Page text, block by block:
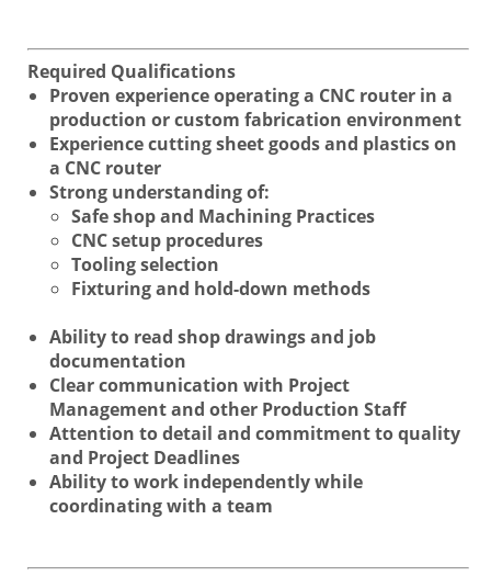
Required Qualifications
Proven experience operating a CNC router in a
production or custom fabrication environment
Experience cutting sheet goods and plastics on
a CNC router
Strong understanding of:
Safe shop and Machining Practices
CNC setup procedures
Tooling selection
Fixturing and hold-down methods
Ability to read shop drawings and job
documentation
Clear communication with Project
Management and other Production Staff
Attention to detail and commitment to quality
and Project Deadlines
Ability to work independently while
coordinating with a team